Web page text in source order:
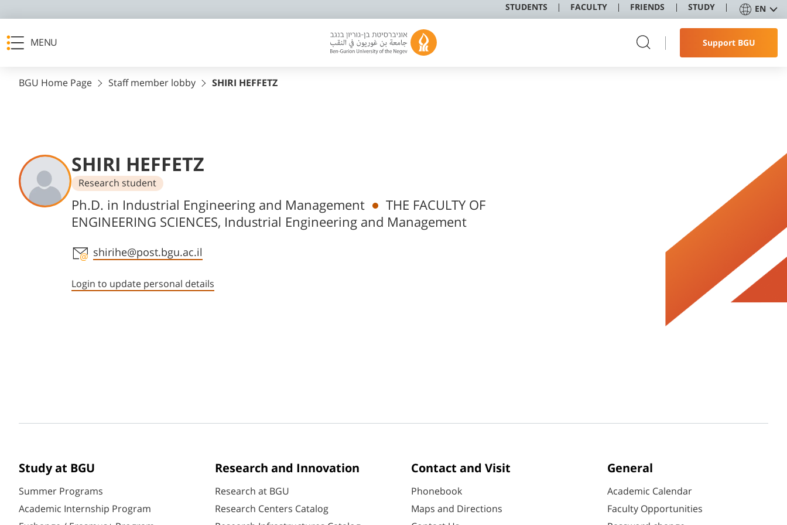
STUDENTS FACULTY FRIENDS STUDY EN
MENU Support BGU
BGU Home Page Staff member lobby SHIRI HEFFETZ
SHIRI HEFFETZ
Research student
Departments
Ph.D. in Industrial Engineering and Management
THE FACULTY OF
ENGINEERING SCIENCES, Industrial Engineering and Management
Staff member contact section
shirihe@post.bgu.ac.il
Login to update personal details
Study at BGU
Summer Programs
Academic Internship Program
Research and Innovation
Research at BGU
Research Centers Catalog
Contact and Visit
Phonebook
Maps and Directions
General
Academic Calendar
Faculty Opportunities